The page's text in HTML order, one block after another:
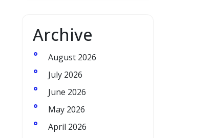
Archive
August 2026
July 2026
June 2026
May 2026
April 2026